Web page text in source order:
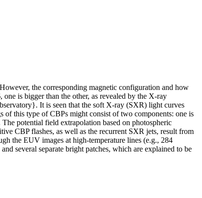
the corresponding magnetic configuration and how
is bigger than the other, as revealed by the X-ray
It is seen that the soft X-ray (SXR) light curves
of this type of CBPs might consist of two components: one is
potential field extrapolation based on photospheric
CBP flashes, as well as the recurrent SXR jets, result from
the EUV images at high-temperature lines (e.g., 284
several separate bright patches, which are explained to be